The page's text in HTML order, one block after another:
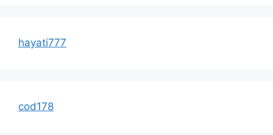
hayati777
cod178